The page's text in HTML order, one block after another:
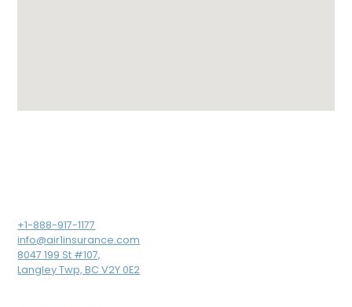
+1-888-917-1177
info@air1insurance.com
8047 199 St #107,
Langley Twp, BC V2Y 0E2